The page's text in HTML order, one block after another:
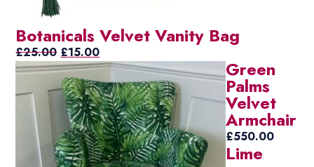
Botanicals Velvet Vanity Bag
£25.00 Original
price
was:
£25.00.
£15.00Current
price
is:
£15.00.
Green
Palms
Velvet
Armchair
£550.00
Lime